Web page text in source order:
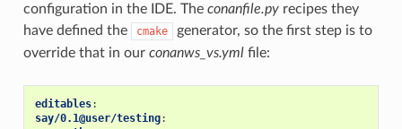
configuration in the IDE. The conanfile.pyrecipes they
have defined the
cmake
generator, so the first step is to
override that in our conanws_vs.ymlfile:
editables:
say/0.1@user/testing: